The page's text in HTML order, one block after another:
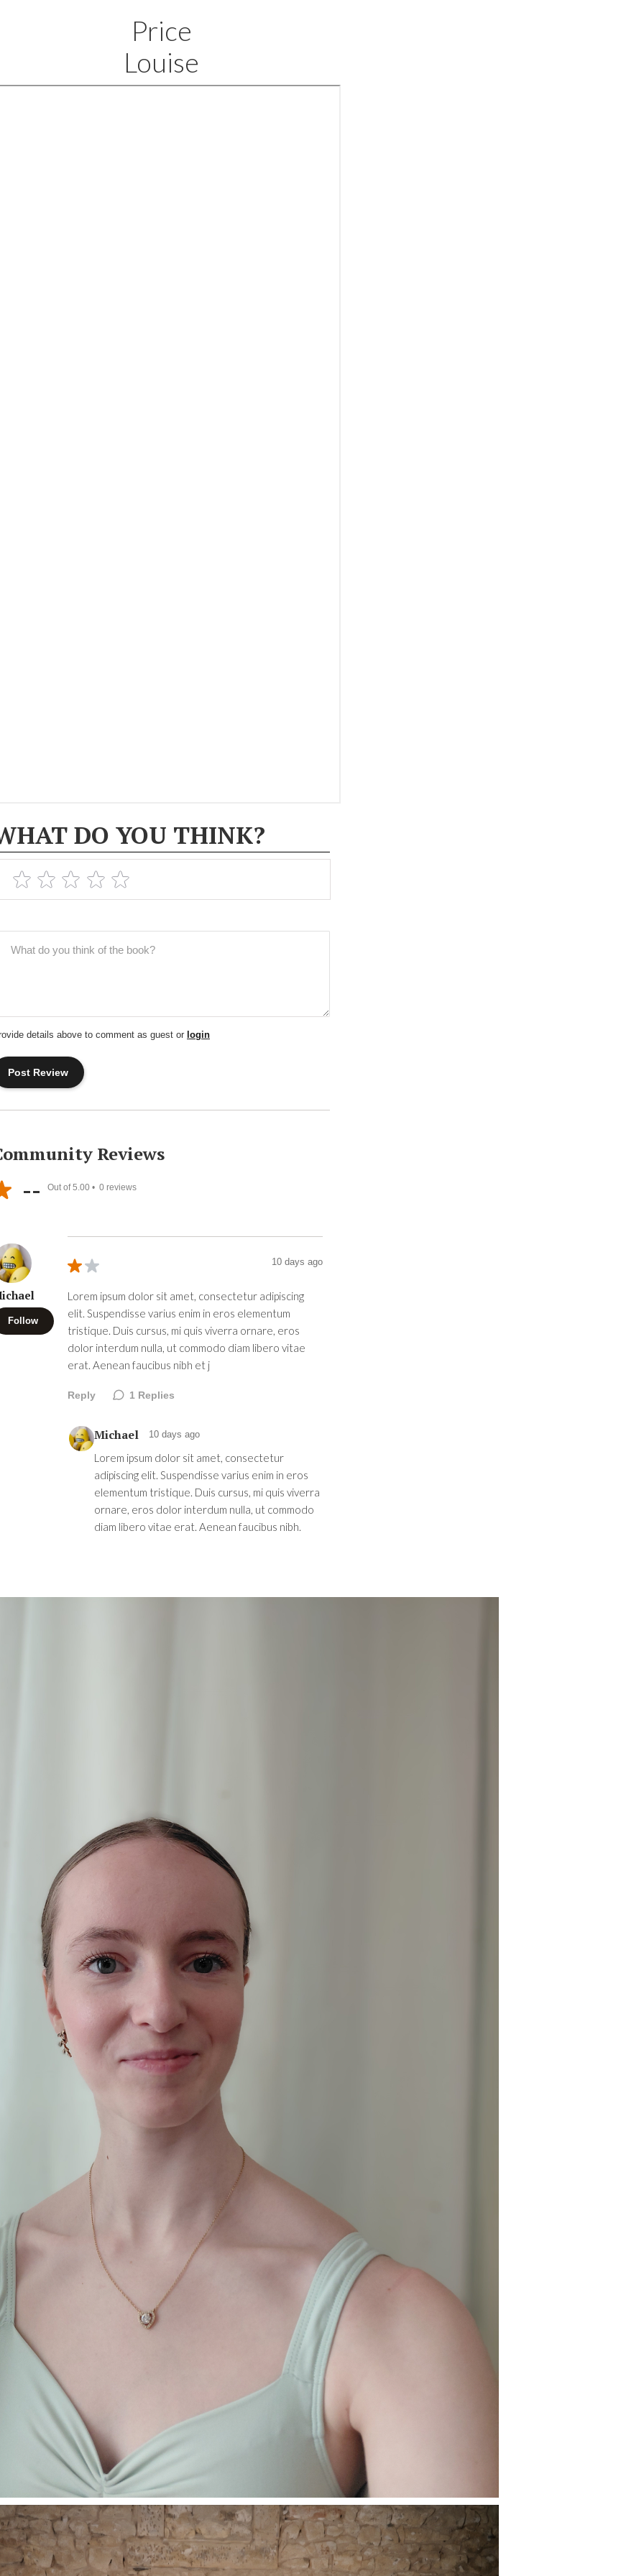
Price
Louise
DO YOU THINK?
details above to comment as guest or login
Reviews
-- Out of 5.00 • 0 reviews
Follow
10 days ago
Lorem ipsum dolor sit amet, consectetur adipiscing
elit. Suspendisse varius enim in eros elementum
tristique. Duis cursus, mi quis viverra ornare, eros
dolor interdum nulla, ut commodo diam libero vitae
erat. Aenean faucibus nibh et j
Reply 1 Replies
Michael 10 days ago
Lorem ipsum dolor sit amet, consectetur
adipiscing elit. Suspendisse varius enim in eros
elementum tristique. Duis cursus, mi quis viverra
ornare, eros dolor interdum nulla, ut commodo
diam libero vitae erat. Aenean faucibus nibh.